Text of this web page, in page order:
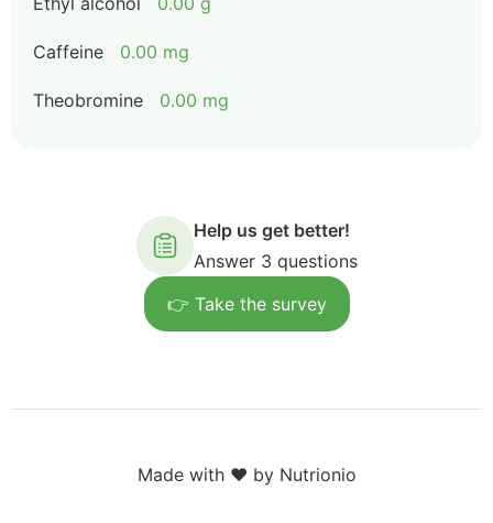
Caffeine 0.00 mg
Theobromine 0.00 mg
Help us get better!
Answer 3 questions
👉 Take the survey
Made with ❤️ by Nutrionio